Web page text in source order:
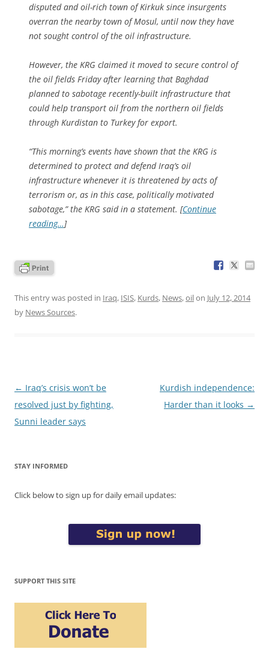
disputed and oil-rich town of Kirkuk since insurgents
overran the nearby town of Mosul, until now they have
not sought control of the oil infrastructure.
However, the KRG claimed it moved to secure control of
the oil fields Friday after learning that Baghdad
planned to sabotage recently-built infrastructure that
could help transport oil from the northern oil fields
through Kurdistan to Turkey for export.
“This morning’s events have shown that the KRG is
determined to protect and defend Iraq’s oil
infrastructure whenever it is threatened by acts of
terrorism or, as in this case, politically motivated
sabotage,” the KRG said in a statement. [Continue
reading…]
This entry was posted in Iraq, ISIS, Kurds, News,oilon July 12, 2014
by News Sources.
Post
navigation
← Iraq’s crisis won’t be
resolved just by fighting,
Sunni leader says
Kurdish independence:
Harder than it looks →
STAY INFORMED
Click below to sign up for daily email updates:
SUPPORT THIS SITE